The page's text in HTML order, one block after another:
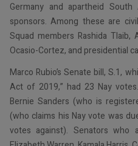
Germany and apartheid
sponsors. Among these are
Squad members Rashida Tlaib,
Ocasio-Cortez, and presidential
Marco Rubio’s Senate bill, S.1,
Act of 2019,” had 23 Nay
Bernie Sanders (who is
(who claims his Nay vote was
votes against). Senators who